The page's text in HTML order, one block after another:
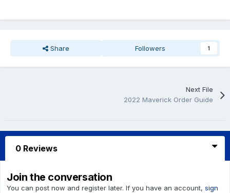
Share Followers 1
Next File
2022 Maverick Order Guide
0 Reviews
Join the conversation
You can post now and register later. If you have an account, sign